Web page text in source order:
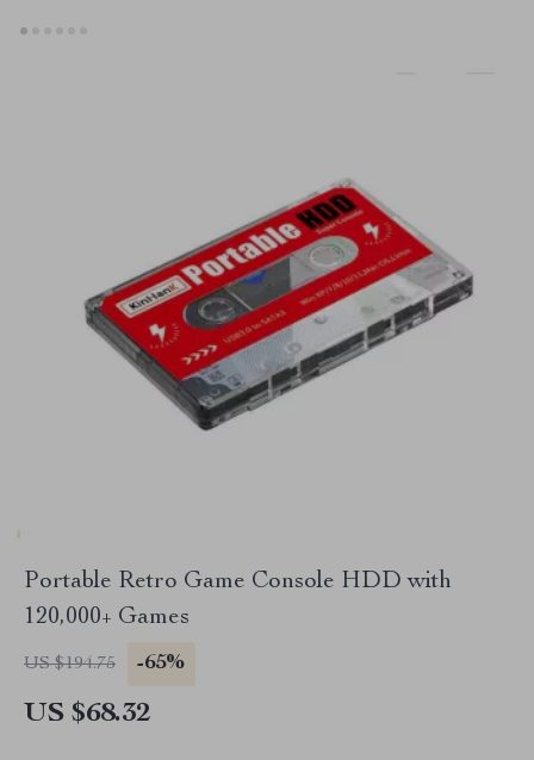
Portable Retro Game Console HDD with
120,000+ Games
US $194.75 -65%
US $68.32